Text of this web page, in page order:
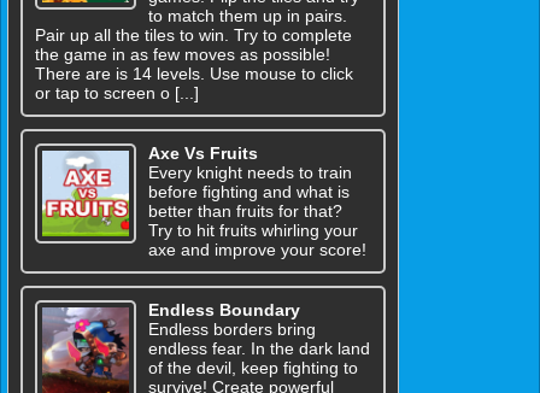
to match them up in pairs.
Pair up all the tiles to win. Try to complete
the game in as few moves as possible!
There are is 14 levels. Use mouse to click
or tap to screen o [...]
Axe Vs Fruits
Every knight needs to train
before fighting and what is
better than fruits for that?
Try to hit fruits whirling your
axe and improve your score!
Endless Boundary
Endless borders bring
endless fear. In the dark land
of the devil, keep fighting to
survive! Create powerful